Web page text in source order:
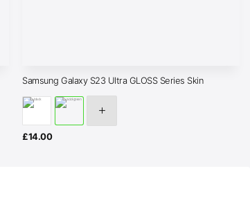
Samsung Galaxy S23 Ultra GLOSS Series Skin
£14.00